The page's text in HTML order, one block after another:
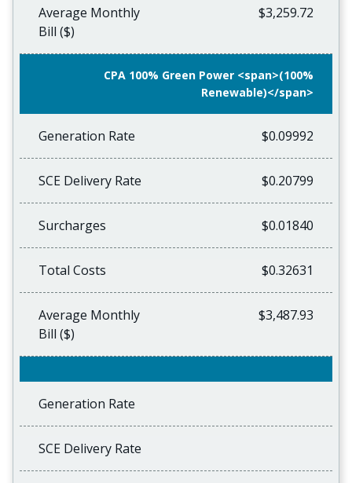
Average Monthly
Bill ($)
$3,259.72
CPA 100% Green Power <span>(100%
Renewable)</span>
Generation Rate $0.09992
SCE Delivery Rate $0.20799
Surcharges $0.01840
Total Costs $0.32631
Average Monthly
Bill ($)
$3,487.93
Generation Rate
SCE Delivery Rate